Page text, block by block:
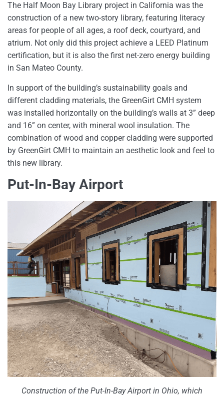
The Half Moon Bay Library project in California was the
construction of a new two-story library, featuring literacy
areas for people of all ages, a roof deck, courtyard, and
atrium. Not only did this project achieve a LEED Platinum
certification, but it is also the first net-zero energy building
in San Mateo County.
In support of the building’s sustainability goals and
different cladding materials, the GreenGirt CMH system
was installed horizontally on the building’s walls at 3” deep
and 16” on center, with mineral wool insulation. The
combination of wood and copper cladding were supported
by GreenGirt CMH to maintain an aesthetic look and feel to
this new library.
Put-In-Bay Airport
Construction of the Put-In-Bay Airport in Ohio, which